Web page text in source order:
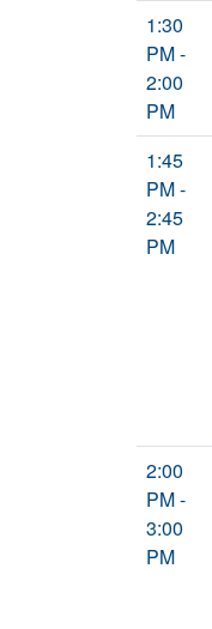
1:30
PM -
2:00
PM
1:45
PM -
2:45
PM
2:00
PM -
3:00
PM